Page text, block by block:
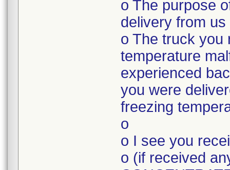
o The purpose
delivery from
o The truck you
temperature
experienced
you were
freezing
o
o I see you
o (if received